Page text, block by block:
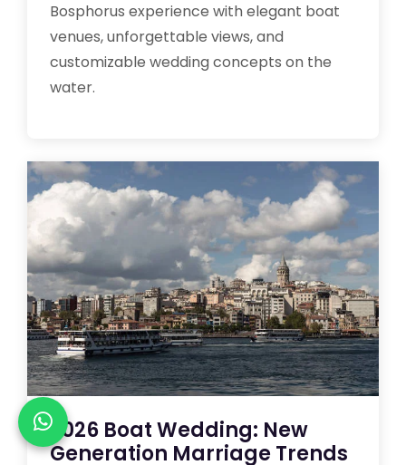
Bosphorus experience with elegant boat
venues, unforgettable views, and
customizable wedding concepts on the
water.
2026 Boat Wedding: New
Generation Marriage Trends